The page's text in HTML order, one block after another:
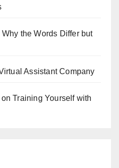
the Words Differ but
Assistant Company
Training Yourself with